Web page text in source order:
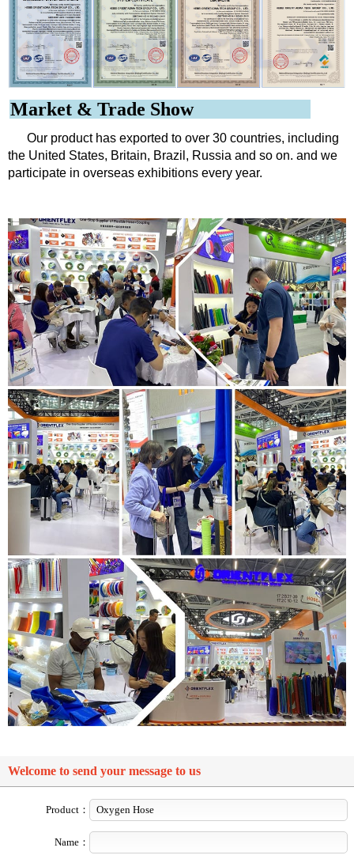
Market & Trade Show
Our product has exported to over 30 countries, including
the United States, Britain, Brazil, Russia and so on. and we
participate in overseas exhibitions every year.
Welcome to send your message to us
Product：
Name：